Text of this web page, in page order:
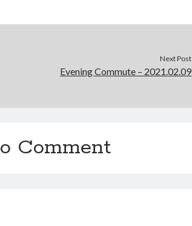
Next Post
Evening Commute – 2021.02.09
Comment